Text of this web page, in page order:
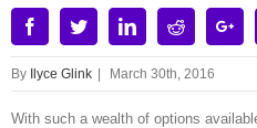
FacebookTwitterLinkedinReddit
By Ilyce Glink March 30th, 2016
With such a wealth of options